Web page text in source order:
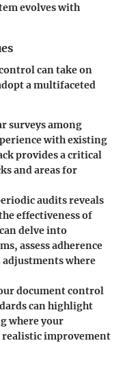
evolves with
can take on
a multifaceted
surveys among
with existing
provides a critical
and areas for
audits reveals
effectiveness of
delve into
assess adherence
where
document control
can highlight
where your
realistic improvement